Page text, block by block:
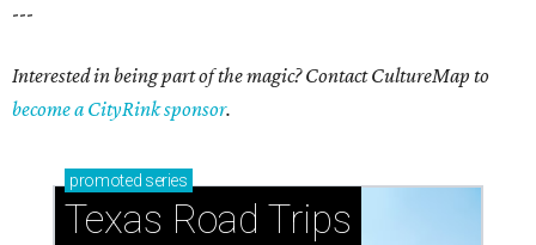
---
Interested in being part of the magic? Contact CultureMap to
become a CityRink sponsor.
promoted series
Texas Road Trips